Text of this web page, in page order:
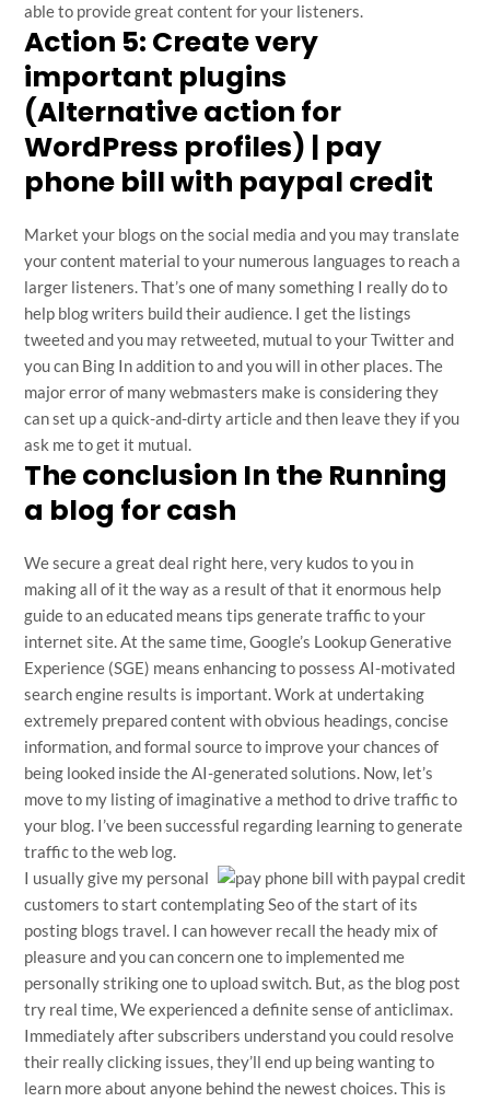
able to provide great content for your listeners.
Action 5: Create very
important plugins
(Alternative action for
WordPress profiles) | pay
phone bill with paypal credit
Market your blogs on the social media and you may translate
your content material to your numerous languages to reach a
larger listeners. That’s one of many something I really do to
help blog writers build their audience. I get the listings
tweeted and you may retweeted, mutual to your Twitter and
you can Bing In addition to and you will in other places. The
major error of many webmasters make is considering they
can set up a quick-and-dirty article and then leave they if you
ask me to get it mutual.
The conclusion In the Running
a blog for cash
We secure a great deal right here, very kudos to you in
making all of it the way as a result of that it enormous help
guide to an educated means tips generate traffic to your
internet site. At the same time, Google’s Lookup Generative
Experience (SGE) means enhancing to possess AI-motivated
search engine results is important. Work at undertaking
extremely prepared content with obvious headings, concise
information, and formal source to improve your chances of
being looked inside the AI-generated solutions. Now, let’s
move to my listing of imaginative a method to drive traffic to
your blog. I’ve been successful regarding learning to generate
traffic to the web log.
I usually give my personal
customers to start contemplating Seo of the start of its
posting blogs travel. I can however recall the heady mix of
pleasure and you can concern one to implemented me
personally striking one to upload switch. But, as the blog post
try real time, We experienced a definite sense of anticlimax.
Immediately after subscribers understand you could resolve
their really clicking issues, they’ll end up being wanting to
learn more about anyone behind the newest choices. This is